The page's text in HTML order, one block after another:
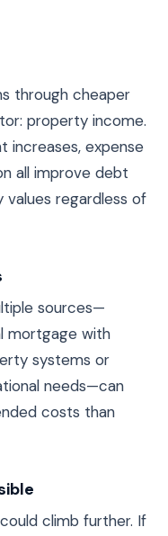
through cheaper
property income.
increases, expense
all improve debt
regardless of
sources—
mortgage with
systems or
needs—can
costs than
climb further. If